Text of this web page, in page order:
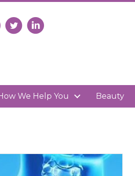
Facebook
us on Instagram
Follow us on X
Connect with us on LinkedIn
We Help You Beauty